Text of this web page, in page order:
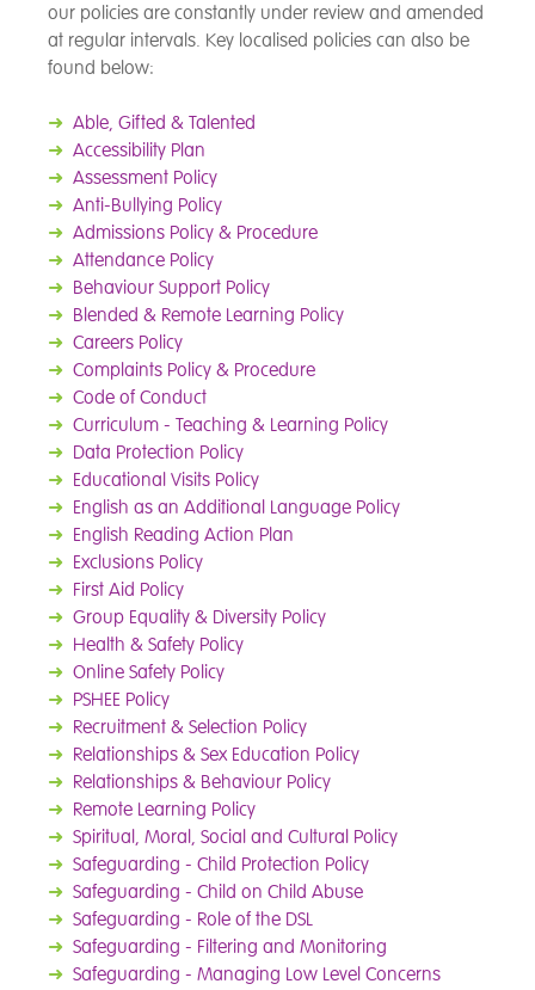
our policies are constantly under review and amended
at regular intervals. Key localised policies can also be
found below:
➜ Able, Gifted & Talented
➜ Accessibility Plan
➜ Assessment Policy
➜ Anti-Bullying Policy
➜ Admissions Policy & Procedure
➜ Attendance Policy
➜ Behaviour Support Policy
➜ Blended & Remote Learning Policy
➜ Careers Policy
➜ Complaints Policy & Procedure
➜ Code of Conduct
➜ Curriculum - Teaching & Learning Policy
➜ Data Protection Policy
➜ Educational Visits Policy
➜ English as an Additional Language Policy
➜ English Reading Action Plan
➜ Exclusions Policy
➜ First Aid Policy
➜ Group Equality & Diversity Policy
➜ Health & Safety Policy
➜ Online Safety Policy
➜ PSHEE Policy
➜ Recruitment & Selection Policy
➜ Relationships & Sex Education Policy
➜ Relationships & Behaviour Policy
➜ Remote Learning Policy
➜ Spiritual, Moral, Social and Cultural Policy
➜ Safeguarding - Child Protection Policy
➜ Safeguarding - Child on Child Abuse
➜ Safeguarding - Role of the DSL
➜ Safeguarding - Filtering and Monitoring
➜ Safeguarding - Managing Low Level Concerns